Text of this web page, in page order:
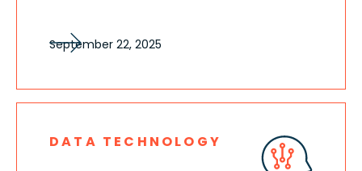
September 22, 2025
DATA TECHNOLOGY